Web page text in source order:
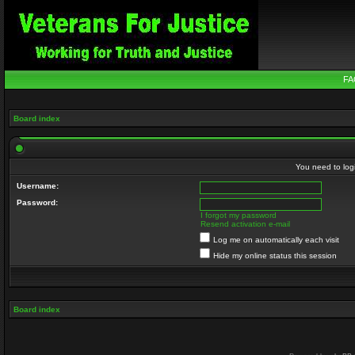
Board index
You need to
Username:
Password:
I forgot my password
Resend activation e-mail
Log me on automatically each visit
Hide my online status this session
Board index